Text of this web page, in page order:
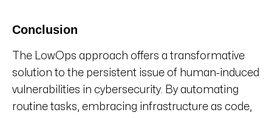
Conclusion
The LowOps approach offers a transformative
solution to the persistent issue of human-induced
vulnerabilities in cybersecurity. By automating
routine tasks, embracing infrastructure as code,